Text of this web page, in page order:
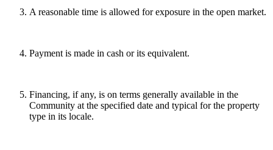
A reasonable time is allowed for exposure in the open market.
Payment is made in cash or its equivalent.
Financing, if any, is on terms generally available in the
Community at the specified date and typical for the property
type in its locale.